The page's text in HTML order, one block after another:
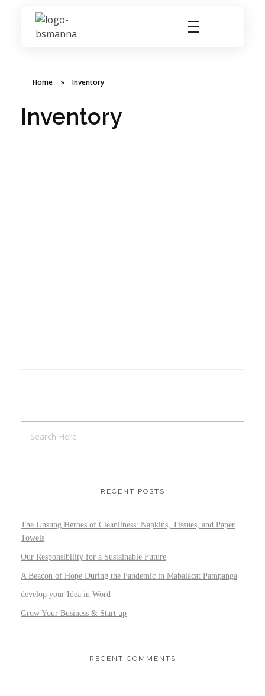
Home » Inventory
Inventory
RECENT POSTS
The Unsung Heroes of Cleanliness: Napkins, Tissues, and Paper
Towels
Our Responsibility for a Sustainable Future
A Beacon of Hope During the Pandemic in Mabalacat Pampanga
develop your Idea in Word
Grow Your Business & Start up
RECENT COMMENTS